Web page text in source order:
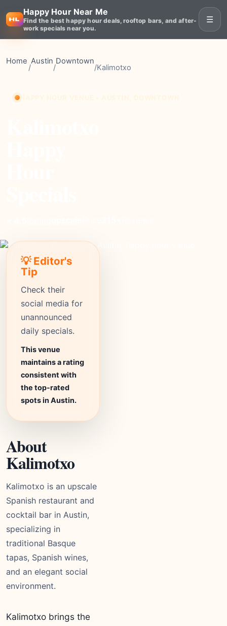
Happy Hour Near Me
Find the best happy hour deals, rooftop bars, and after-
work specials near you.
☰
Home
/
Austin
/
Downtown
/Kalimotxo
💡 Editor's
Tip
Check their
social media for
unannounced
daily specials.
This venue
maintains a rating
consistent with
the top-rated
spots in Austin.
About
Kalimotxo
Kalimotxo is an upscale
Spanish restaurant and
cocktail bar in Austin,
specializing in
traditional Basque
tapas, Spanish wines,
and an elegant social
environment.
Kalimotxo brings the